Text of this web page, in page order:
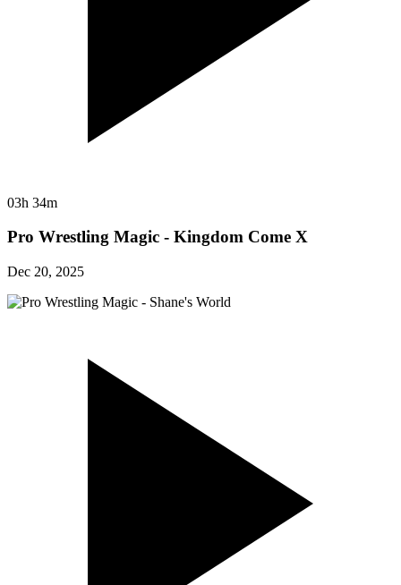
03h 34m
Pro Wrestling Magic - Kingdom Come X
Dec 20, 2025